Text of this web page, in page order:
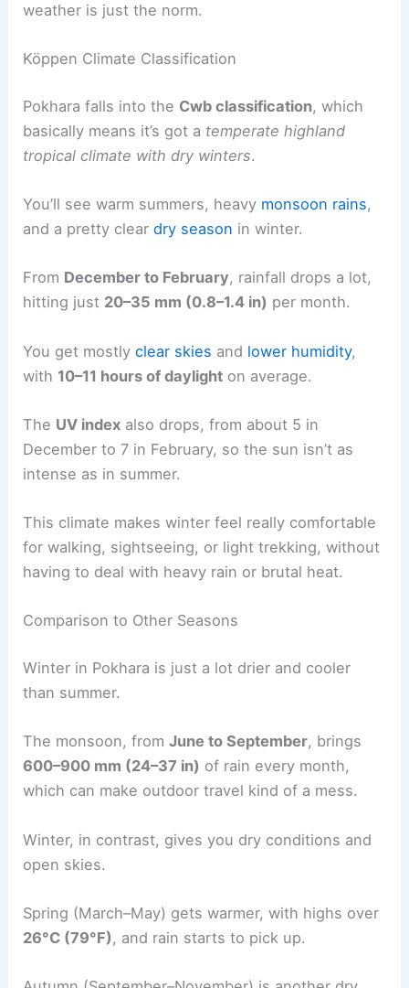
weather is just the norm.
Köppen Climate Classification
Pokhara falls into the Cwb classification, which
basically means it’s got a temperate highland
tropical climate with dry winters.
You’ll see warm summers, heavy monsoon rains,
and a pretty cleardry season in winter.
From December to February, rainfall drops a lot,
hitting just 20–35 mm (0.8–1.4 in) per month.
You get mostlyclear skies and lower humidity,
with 10–11 hours of daylight on average.
The UV index also drops, from about 5 in
December to 7 in February, so the sun isn’t as
intense as in summer.
This climate makes winter feel really comfortable
for walking, sightseeing, or light trekking, without
having to deal with heavy rain or brutal heat.
Comparison to Other Seasons
Winter in Pokhara is just a lot drier and cooler
than summer.
The monsoon, fromJune to September, brings
600–900 mm (24–37 in) of rain every month,
which can make outdoor travel kind of a mess.
Winter, in contrast, gives you dry conditions and
open skies.
Spring (March–May) gets warmer, with highs over
26°C (79°F) , and rain starts to pick up.